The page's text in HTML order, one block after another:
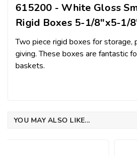
615200 - White Gloss
Rigid Boxes 5-1/8"x5-1/
Two piece rigid boxes for storage,
giving. These boxes are fantastic
baskets.
YOU MAY ALSO LIKE...